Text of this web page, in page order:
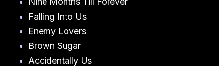
Falling Into Us
Enemy Lovers
Brown Sugar
Accidentally Us